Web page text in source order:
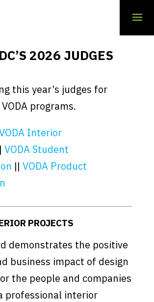
2026 JUDGES
this year’s judges for
programs.
Interior
VODA Student
|| VODA Product
PROJECTS
demonstrates the positive
business impact of design
the people and companies
professional interior